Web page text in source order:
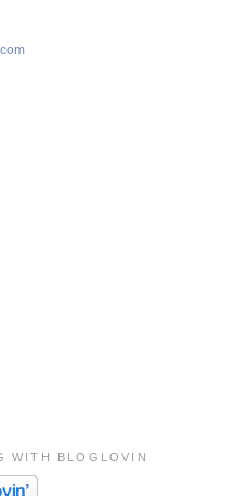
WITH BLOGLOVIN